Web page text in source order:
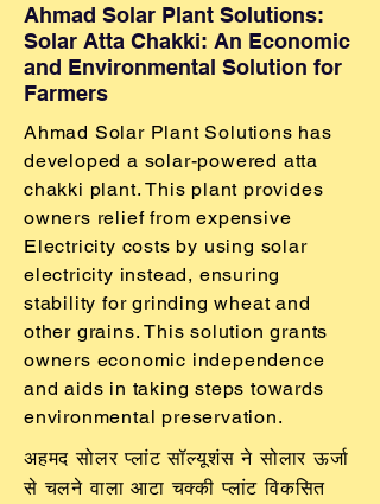
Ahmad Solar Plant Solutions:
Solar Atta Chakki: An Economic
and Environmental Solution for
Farmers
Ahmad Solar Plant Solutions has
developed a solar-powered atta
chakki plant. This plant provides
owners relief from expensive
Electricity costs by using solar
electricity instead, ensuring
stability for grinding wheat and
other grains. This solution grants
owners economic independence
and aids in taking steps towards
environmental preservation.
अहमद सोलर प्लांट सॉल्यूशंस ने सोलार ऊर्जा
से चलने वाला आटा चक्की प्लांट विकसित